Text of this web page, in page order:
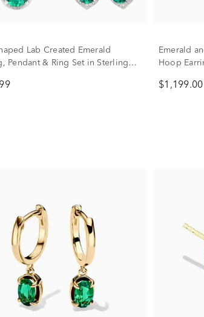
Lab Created Emerald
Pendant & Ring Set in Sterling
Emerald
Hoop
$1,199.00